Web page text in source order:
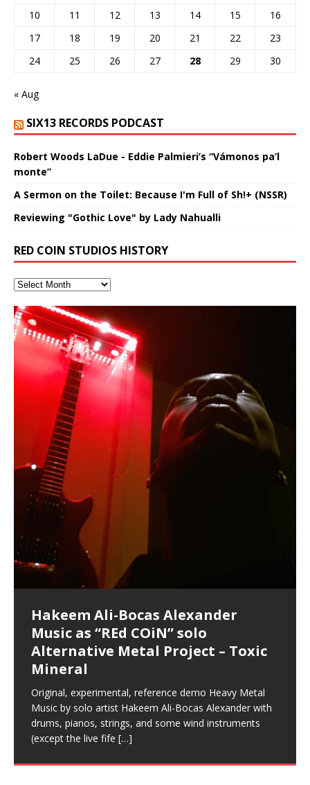
10
11 12 13 14 15
16
17
18 19 20 21 22
23
24
25 26 27 28 29 30
« Aug
SIX13 RECORDS PODCAST
Robert Woods LaDue - Eddie Palmieri’s “Vámonos pa’l
monte”
A Sermon on the Toilet: Because I'm Full of Sh!+ (NSSR)
Reviewing "Gothic Love" by Lady Nahualli
RED COIN STUDIOS HISTORY
Hakeem Ali-Bocas Alexander
Music as “Indenju” Bluesy,
Acoustic Goth Grung (BAGG) solo
project
All tracks recorded with a black Fender StratAcoustic
on a Zoom H6 in various locations including the
Hollywood Forever Cemetery (HAunted) in the Garden
Hakeem Ali-Bocas Alexander
Hakeem Ali-Bocas Alexander
Music as “REd COiN” solo
Alternative Metal Project – Toxic
Mineral
Original, experimental, reference demo Heavy Metal
Music by solo artist Hakeem Ali-Bocas Alexander with
drums, pianos, strings, and some wind instruments
(except the live fife […]
Hakeem Ali-Bocas Alexander
Outlier Music Productions REd
COiN Studios Compilation
Compiled here are numerous reference demos
recorded by Hakeem Ali-Bocas Alexander with various
artists including Donald Dias, Robert Woods LaDue
and Keith Merrow UniquilibriuM: Unique[…]
Hakeem Ali-Bocas Alexander
Music as “UniquilibriuM”
featuring Donald Dias
Bocas Alexander on drums and vocals laying down
completely live, improvised tracks recorded on a Zoom
H6[…]
Hakeem Ali-Bocas Alexander
Music as “Rooted Calm”
These tracks were recorded by laying down a repetitive
through as many of the instrument profiles that
Hakeem Ali-Bocas Alexander
Music as “Alien at Home”
featuring Donald Dias
that were recorded on a Zoom H6. Donald Dias and
Hakeem Alexander met at Assburger Films
Artist Name: Hakeem Ali-Bocas
Alexander – Alias: M.C. Narcissist
August 23rd 2002 September 18th 2001 Google AI Lab
Hakeem Ali-Bocas Alexander is a musician known for
the track “AntiTerrorist” under the alias M.C. Narcissist,
Cold EnDarkened Hell (Black
Metal)
This is more of a Black Metal satire than anything else
but the way it sounds to me is pretty spot on. It is
most
Eavesdropping The New Year Koto
Concert at Morikami Museum &
Japanese Gardens January 5, 2025
Sponsored by The Blog Dealer Facilitated by Stacy
Casson: The Clarity Confidant Listen to “Eavesdropping
The New Year Koto Concert at Morikami Museum &
REd COiN Vlog (Hangzhou Primer)
repost
Rap Carnage: Holding It Down
Infernal Ore
In the depths, where molten rivers flow, A tale unfolds
of desire, gleaming bright. Here, where golden currents
softly glow, Two hearts plunge, enwrapped in
Veil of Chains by Celestial
Cauldron (DEMO) This Band IS Real
(M.C. Narcissist) Veil Of Chains by Celestial Cauldron is
music by Robert Woods LaDue and vocals by Hakeem
Ali-Bocas Alexander. What’s happening here? Robert
Alfa D K Collection by Flor
Elizabeth Carrasco & M C
Narcissist
(SIX13 RECORDS | REd COiN Studios) DownLoad
Source:
https://www.spreaker.com/user/uniquilibrium/alfa-d-k-
collection-flor-and-hakeem Flor Elizabeth Carrasco &
Hakeem Ali-Bocas Alexander aka M.C. Narcissist
The Incredible Emmy! Singer,
Musician & Student 郭逸鸿 Guo Yi
In this podcast, I catch up with a friend I met while
living in China while we were both performing and
enjoying music at a[…]
Fantastic Tones With Robert
Woods LaDue For Human Bones
Robert Woods LaDue is an outstanding, prolific
musical artist and all around very groovy human being.
We catch up after many years of life being
M.C. Narcissist & Heavy Metal
Narcissism With 7 Extreme Metal
Recordings
(Flor and Hakeem) It’s my podcast and I’ll rock if I want
to. Thankfully it’s not your podcast. Listen to “M.C.
Narcissist & Heavy Metal
Rise From the Ashes (Phoenix)
(SIX13 RECORDS / REd COiN Studios / M.C. Narcissist)
Featured are 2 versions of this track. The 1st player is
The Dark Knight Edition, which
Anti-Terrorist (V2), AntiTerrorist
(V1) by M.C. Narcissist + Don’t Hurt
Buildings
(SIX13 RECORDS / REd COiN Studios) The OG Painfully
Embarrassing Narcissist Studios – PENS. Listen to
“AntiTerrorist (Anti-Terrorist) M.C. Narcissist” on
Finding Xenu
Extra-terrestrial alchemy blasts through the
atmosphere with hip-hop, melodic vocals, dub-step,
heavy-metal, rap and rock. Feel the G-Force as we
achieve Escape Velocity while this sonic
Kang Lang Muy Thai
LYRICS & VOCALS by Hakeem Ali-Bocas
AlexanderMUSIC by Pungent Stench Listen to “Kang
Lang Muy Thai” on Spreaker. LYRICS Kang Lang!!! Fight!
(x3) Yeah…kang Lang
[…]
Introducing PENS: Painfully
Embarrassing Narcissist Studios
With M.C. Narcissist
(SIX13 RECORDS) Allegedly I am a narcissist, and
presumably, there is nothing I can do to remedy this.
So now I will continue to use
Introducing M.C. Narcissist on the
Mic in Hangzhou, China
(SIX13 RECORDS / REd COiN Studios) Introducing “M.C.
Narcissist” from Queens and The Bronx in New York
City to Hangzhou and Shaoxing in China. M.C.
Mathematical Ontology by Flor
Elizabeth Carrasco & Hakeem Ali-
Bocas Alexander
Are you exploring the truth about reality by
studying Ontological Mathematics? You are one of the
lead investigators into the origin of the material
Flor Elizabeth Carrasco (Theta
Frequency 8Hz: 440 Hz – 432 Hz) So
That I Can Dream Of You
This is a groove for the most beautiful woman I have
ever known.The lovely Flor Elizabeth CarrascoAugust
23rd 1990 – October 24th
Lucid Day-Dreaming Activator: Set
Phasers To 3.7 Delta & Dream
*** You will best experience the benefits of these
audios by listening with stereo speakers placed to the
left and right of your head, with
RichField: By Hakeem Ali-Bocas
Alexander
If you have a Platinum Attractor and a Gold Magnet,
you might just have a RichField. Listen to the audio of
RichField Listen to “RichField:
“OntoloDrill” For Increased Focus,
Improved Concentration,
Meditation, Sleep & Lucid Dreams
With Binaural Tones
This Frequency Formula can assist you to:1. Have
better dream recall.2. Have lucid or enhanced
your astral body.5.[…]
FrequenSine’s MoonStar
(Frankenstein’s Monster) A
Haunting DemiPhase℠ For Focus,
Concentration And Meditation
Find a focused state of creative harmonization with an
artistically therapeutic balance of pure Gamma, Beta,
and Theta Brain Wave stimulating frequencies.
Guaranteed to guide[…]
Deep Lucid Dream Sleep
DemiPhaser For ReFreshing Sleep
& Active Dreams
Experience better, fuller, natural, healing sleep with
stress relieving dream release. Sponsored by The
BlogDealer – Health, Fitness and Fat Reduction. Listen
Lucid Day-Dreaming Activator: Set
Phasers To 3.7 Delta & Dream
Energizing frequencies for daytime meditation. These
pure tones are suggested to be used during the
daytime when you want to calm your mind, but not
FrequenSine’s MoonStar
Find a focused state of creative harmonization with an
artistically therapeutic balance of pure Gamma, Beta,
and Theta Brain Wave stimulating frequencies.
“REd COiN” – Music Collection by
Hakeem Ali-Bocas Alexander
>Click to buy “REd COiN” on Amazon.com< UpDate
3.23.2024 – for some reason some of this data has
been removed by YouTube. Track List Listen
[…]
Dolphyn – Meditation &
HypnoAthletics SoundTrack
This track was used as the background for most of the
Self-Hypnosis Exercises found in the S.W.I.T.C.H.
Package.
Clozapine: Beats & KappaGuerra
X-Training
21:46 – 2020 July 22nd. Hakeem Ali-Bocas Alexander.
Beats and Heavy Bag BeatDown.
RichField
If you have a Platinum Attractor and a Gold Magnet,
you might just have a RichField. Listen to “RichField: By
Hakeem Alexander” on Spreaker.
Finding Xemu by Hakeem
Alexander: Training Log
Music produced by Hakeem Alexander. The Living
RichField by Hakeem Alexander
音乐 • MUSIC: “RichField” by Hakeem Alexander
BackFist Apocalypse
KappaGuerra Training Log Accuracy and power
conditioning with Capoeira ginga and kick-play
Apocalypse” By Hakeem Alexander Creep[…]
Soul Fly by Donald Dias and
Hakeem Alexander
Recorded on a Zoom H4n Handy Recorder
Night of the Avengers: REd COiN
Vlog
Riding 50 kilometers followed by an hour in the gym
makes me feel like a SuperHero. Time for a night-cap
to my adventure by seeing
33 Edition: Hangzhou Grand Canal
– REd COiN Vlog
Rolling into a familiar location and learning that it is the
shenanigans as I explore and rediscover.
Games make happiness more
simple
I found a great little retro-gaming system modeled
Nintendo Home Gaming Console. Here are the prices
for those […]
Custom Pentagram and
Hexagram Rings
6\5 x 5\6 = 1
God of Wealth and The Fire
Brigade – REd COiN Vlog
I went to meet Chase, the Star of my music video “kick
Brigade; bumped into fellow […]
Buried at Home, Hacking, and
Lessons from Food
An international demise, MultiMedia mash-up
my love of 包子 / baozi!
How Actors Can Consistently
Deliver Their Best Performance
Using “Emotional Incubation” developed by Hakeem
Alexander for HypnoAthletics; entertainers can more
consistently deliver their best performance with greater
confidence and accuracy. I promise to
An Explosion in Hangzhou – REd
COiN Vlog
BOOM! Imagine being in the comfort of your 1st world
home, with your 1st world technology, 1st world
problems, making first world videos – and
Blood, Reunions, Car Accidents,
and Walmart in China: REd COiN
dangerous, just some oddities, and strange
coincidences leading up to what would usually be an
uneventful shopping trip.[…]